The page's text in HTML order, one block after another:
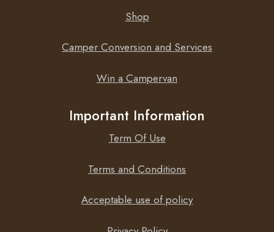
Shop
Camper Conversion and Services
Win a Campervan
Important Information
Term Of Use
Terms and Conditions
Acceptable use of policy